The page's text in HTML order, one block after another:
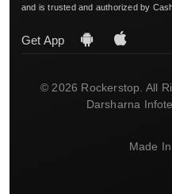
and is trusted and authorized by
Get App
© 2026 Rockerstop. All
Darsharna
Made